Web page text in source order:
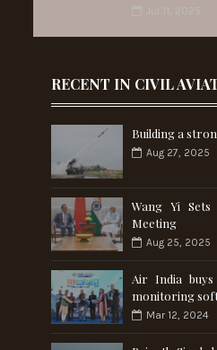
Jul 11, 2025
RECENT IN CIVIL
Building a
Aug 27, 2025
Wang Yi
Meeting
Aug 25, 2025
Air India buys
monitoring
Mar 12, 2024